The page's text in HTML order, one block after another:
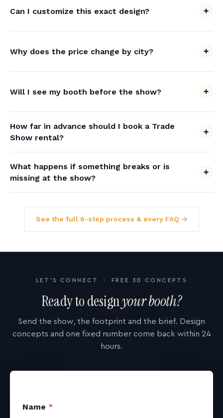
Can I customize this exact design?
Why does the price change by city?
Will I see my booth before the show?
How far in advance should I book a Trade
Show rental?
What happens if something breaks or is
missing at the show?
See the full 6-step process & every FAQ →
LET'S CONNECT · FREE 3D CONCEPTS
Ready to designyour booth?
Send the show, the footprint and the brief. Design
concepts and one fixed number come back within 24
hours.
Name *